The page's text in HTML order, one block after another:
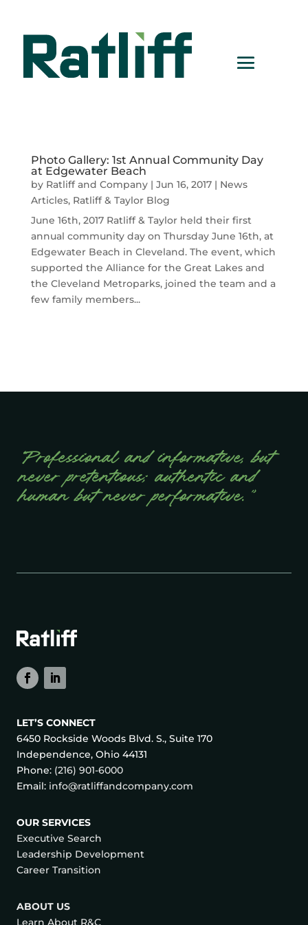
Photo Gallery: 1st Annual Community Day
at Edgewater Beach
by Ratliff and Company| Jun 16, 2017| News
Articles, Ratliff & Taylor Blog
June 16th, 2017 Ratliff & Taylor held their first
annual community day on Thursday June 16th, at
Edgewater Beach in Cleveland. The event, which
supported the Alliance for the Great Lakes and
the Cleveland Metroparks, joined the team and a
few family members...
“Professional and informative, but
never pretentious; authentic and
human but never performative.”
LET’S CONNECT
6450 Rockside Woods Blvd. S., Suite 170
Independence, Ohio 44131
Phone: (216) 901-6000
Email: info@ratliffandcompany.com
OUR SERVICES
Executive Search
Leadership Development
Career Transition
ABOUT US
Learn About R&C